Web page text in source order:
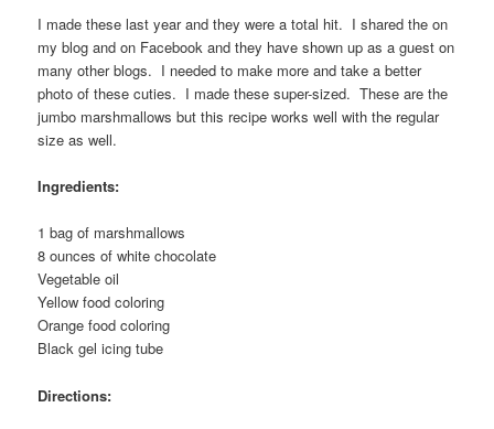
I made these last year and they were a total hit. I shared the on
my blog and on Facebook and they have shown up as a guest on
many other blogs. I needed to make more and take a better
photo of these cuties. I made these super-sized. These are the
jumbo marshmallows but this recipe works well with the regular
size as well.
Ingredients:
1 bag of marshmallows
8 ounces of white chocolate
Vegetable oil
Yellow food coloring
Orange food coloring
Black gel icing tube
Directions: